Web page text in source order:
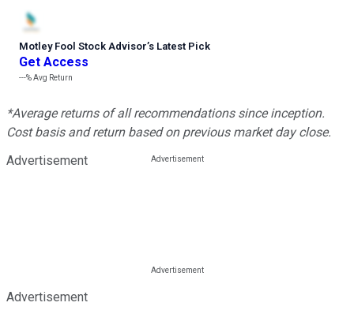
Motley Fool Stock Advisor’s Latest Pick
Get Access
---%Avg Return
*Average returns of all recommendations since inception.
Cost basis and return based on previous market day close.
Advertisement
Advertisement